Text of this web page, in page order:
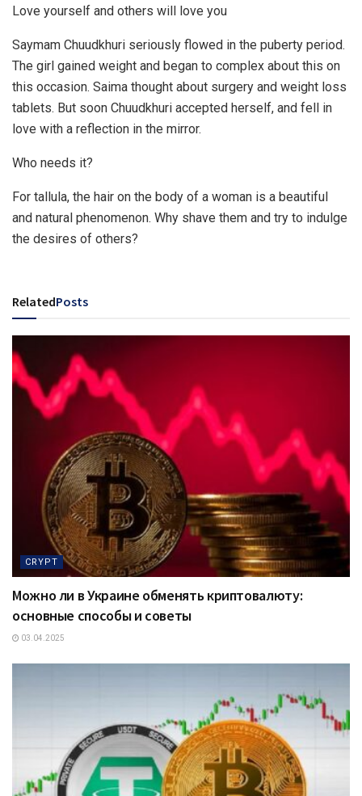
Love yourself and others will love you
Saymam Chuudkhuri seriously flowed in the puberty period.
The girl gained weight and began to complex about this on
this occasion. Saima thought about surgery and weight loss
tablets. But soon Chuudkhuri accepted herself, and fell in
love with a reflection in the mirror.
Who needs it?
For tallula, the hair on the body of a woman is a beautiful
and natural phenomenon. Why shave them and try to indulge
the desires of others?
RelatedPosts
CRYPT
Можно ли в Украине обменять криптовалюту:
основные способы и советы
03.04.2025